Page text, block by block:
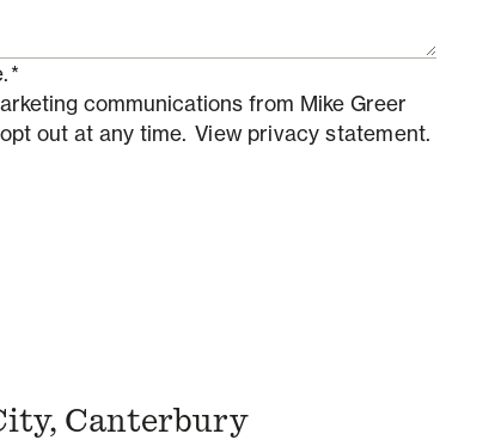
*
communications from Mike Greer
out at any time. View privacy statement.
Canterbury